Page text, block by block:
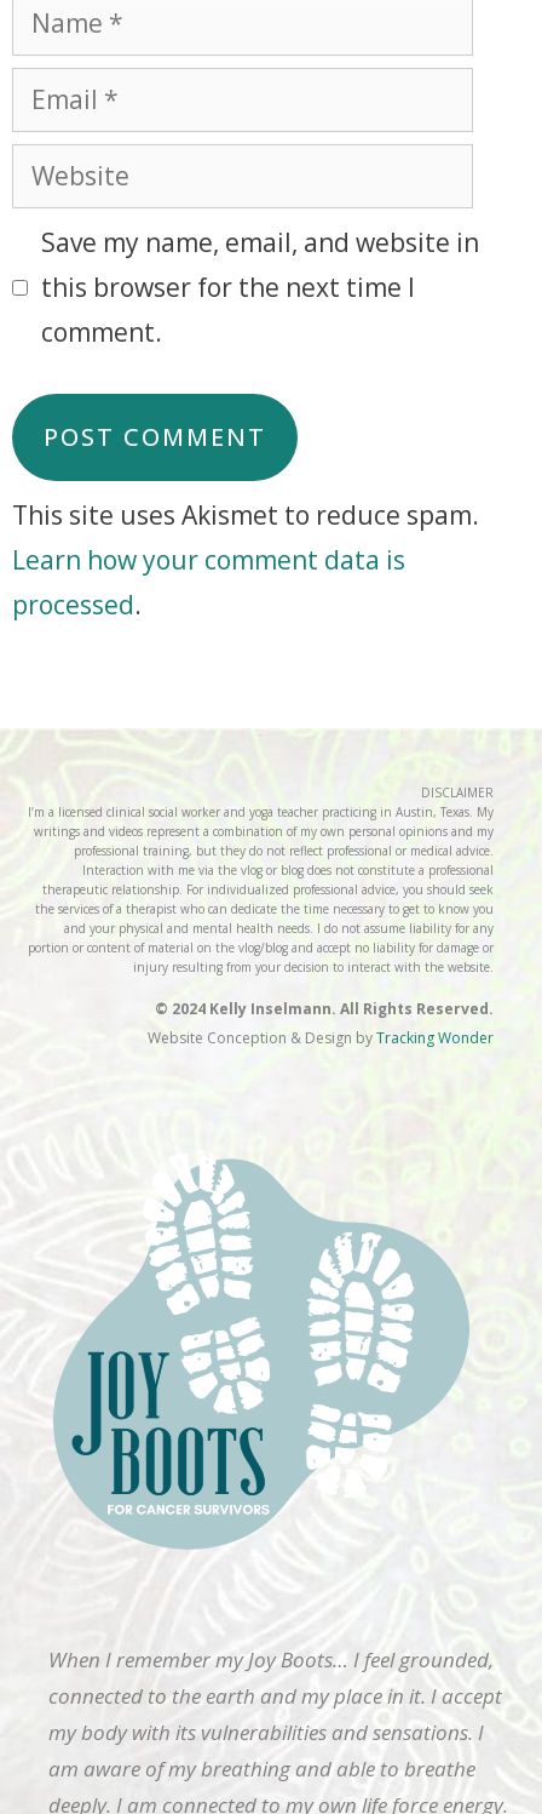
Save my name, email, and website in
this browser for the next time I
comment.
This site uses Akismet to reduce spam.
Learn how your comment data is
processed.
DISCLAIMER
I’m a licensed clinical social worker and yoga teacher practicing in Austin, Texas. My
writings and videos represent a combination of my own personal opinions and my
professional training, but they do not reflect professional or medical advice.
Interaction with me via the vlog or blog does not constitute a professional
therapeutic relationship. For individualized professional advice, you should seek
the services of a therapist who can dedicate the time necessary to get to know you
and your physical and mental health needs. I do not assume liability for any
portion or content of material on the vlog/blog and accept no liability for damage or
injury resulting from your decision to interact with the website.
© 2024 Kelly Inselmann. All Rights Reserved.
Website Conception & Design byTracking Wonder
When I remember my Joy Boots… I feel grounded,
connected to the earth and my place in it. I accept
my body with its vulnerabilities and sensations. I
am aware of my breathing and able to breathe
deeply. I am connected to my own life force energy.